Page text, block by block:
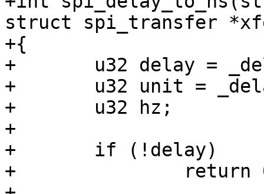
struct spi_transfer
+{
+	u32 delay = _delay->value;
+	u32 unit = _delay->unit;
+	u32 hz;
+
+	if (!delay)
+		return 0;